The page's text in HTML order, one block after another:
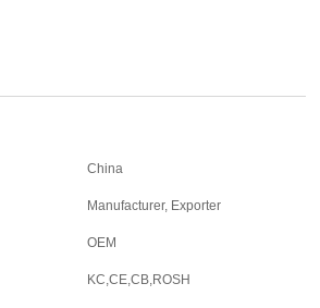
China
Manufacturer, Exporter
OEM
KC,CE,CB,ROSH